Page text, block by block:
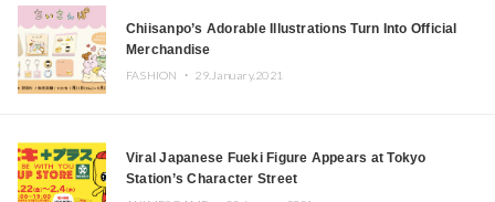
Chiisanpo’s Adorable Illustrations Turn Into Official
Merchandise
FASHION ・ 29.January.2021
Viral Japanese Fueki Figure Appears at Tokyo
Station’s Character Street